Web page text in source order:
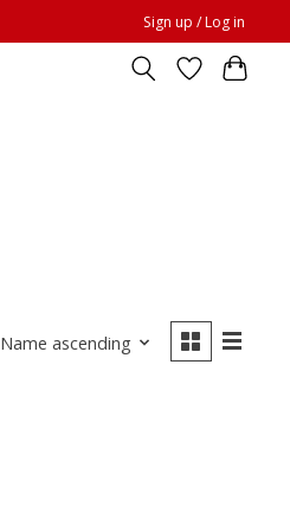
Sign up / Log in
Name ascending